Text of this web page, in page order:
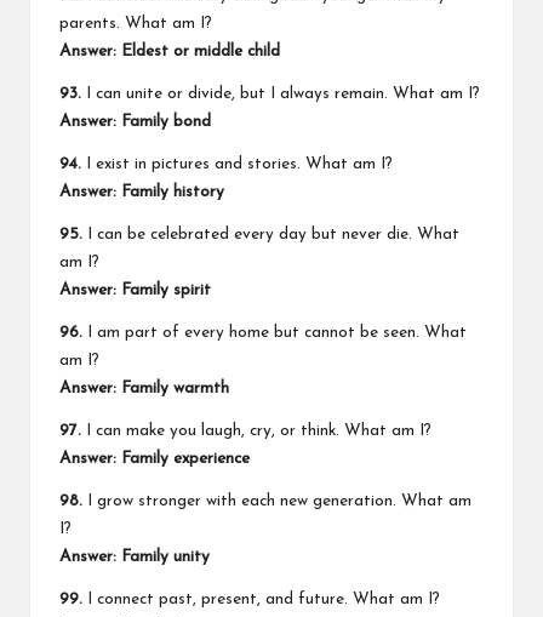
parents. What am I?
Answer: Eldest or middle child
93. I can unite or divide, but I always remain. What am I?
Answer: Family bond
94. I exist in pictures and stories. What am I?
Answer: Family history
95. I can be celebrated every day but never die. What
am I?
Answer: Family spirit
96. I am part of every home but cannot be seen. What
am I?
Answer: Family warmth
97. I can make you laugh, cry, or think. What am I?
Answer: Family experience
98. I grow stronger with each new generation. What am
I?
Answer: Family unity
99. I connect past, present, and future. What am I?